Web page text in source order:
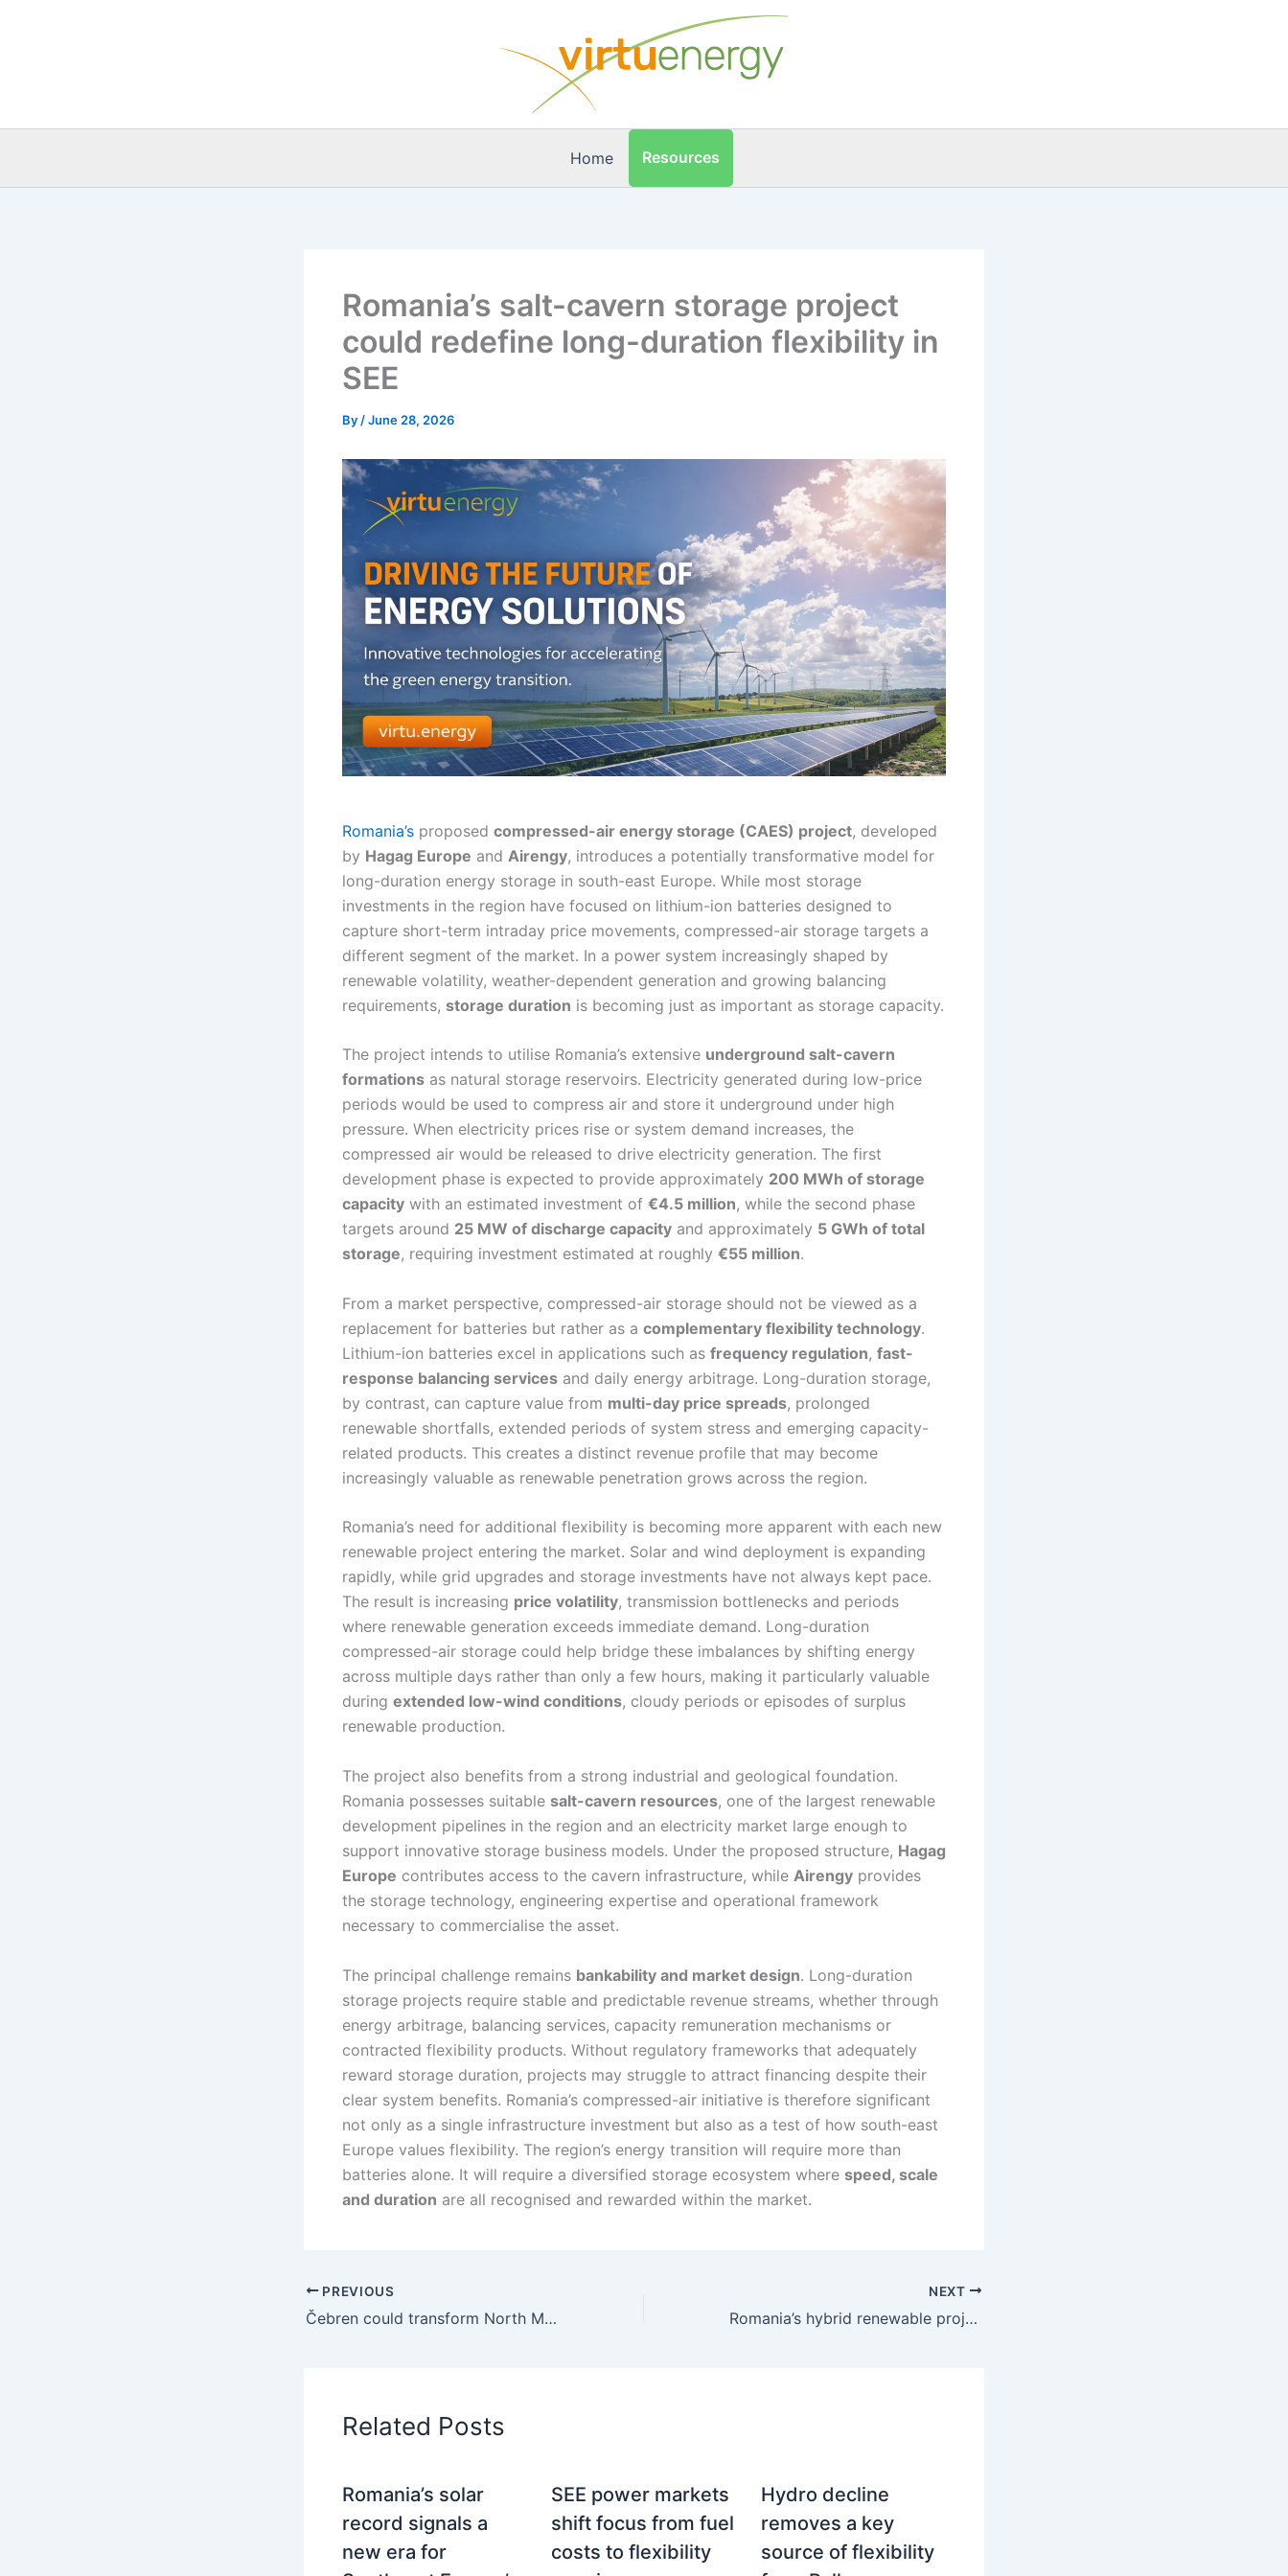
Home Resources
Romania’s salt-cavern storage project
could redefine long-duration flexibility in
SEE
By /June 28, 2026
Romania’s proposed compressed-air energy storage (CAES) project, developed
by Hagag Europe and Airengy, introduces a potentially transformative model for
long-duration energy storage in south-east Europe. While most storage
investments in the region have focused on lithium-ion batteries designed to
capture short-term intraday price movements, compressed-air storage targets a
different segment of the market. In a power system increasingly shaped by
renewable volatility, weather-dependent generation and growing balancing
requirements, storage duration is becoming just as important as storage capacity.
The project intends to utilise Romania’s extensive underground salt-cavern
formations as natural storage reservoirs. Electricity generated during low-price
periods would be used to compress air and store it underground under high
pressure. When electricity prices rise or system demand increases, the
compressed air would be released to drive electricity generation. The first
development phase is expected to provide approximately 200 MWh of storage
capacity with an estimated investment of €4.5 million, while the second phase
targets around 25 MW of discharge capacity and approximately 5 GWh of total
storage, requiring investment estimated at roughly €55 million.
From a market perspective, compressed-air storage should not be viewed as a
replacement for batteries but rather as a complementary flexibility technology.
Lithium-ion batteries excel in applications such as frequency regulation, fast-
response balancing services and daily energy arbitrage. Long-duration storage,
by contrast, can capture value from multi-day price spreads, prolonged
renewable shortfalls, extended periods of system stress and emerging capacity-
related products. This creates a distinct revenue profile that may become
increasingly valuable as renewable penetration grows across the region.
Romania’s need for additional flexibility is becoming more apparent with each new
renewable project entering the market. Solar and wind deployment is expanding
rapidly, while grid upgrades and storage investments have not always kept pace.
The result is increasing price volatility, transmission bottlenecks and periods
where renewable generation exceeds immediate demand. Long-duration
compressed-air storage could help bridge these imbalances by shifting energy
across multiple days rather than only a few hours, making it particularly valuable
during extended low-wind conditions, cloudy periods or episodes of surplus
renewable production.
The project also benefits from a strong industrial and geological foundation.
Romania possesses suitable salt-cavern resources, one of the largest renewable
development pipelines in the region and an electricity market large enough to
support innovative storage business models. Under the proposed structure, Hagag
Europe contributes access to the cavern infrastructure, while Airengy provides
the storage technology, engineering expertise and operational framework
necessary to commercialise the asset.
The principal challenge remains bankability and market design. Long-duration
storage projects require stable and predictable revenue streams, whether through
energy arbitrage, balancing services, capacity remuneration mechanisms or
contracted flexibility products. Without regulatory frameworks that adequately
reward storage duration, projects may struggle to attract financing despite their
clear system benefits. Romania’s compressed-air initiative is therefore significant
not only as a single infrastructure investment but also as a test of how south-east
Europe values flexibility. The region’s energy transition will require more than
batteries alone. It will require a diversified storage ecosystem where speed, scale
and duration are all recognised and rewarded within the market.
PREVIOUS
Čebren could transform North Macedonia into a regional flexibility and storage hub
NEXT
Romania’s hybrid renewable projects are reshaping merchant trading risk
Related Posts
Romania’s solar
record signals a
new era for
SEE power markets
shift focus from fuel
costs to flexibility
Hydro decline
removes a key
source of flexibility